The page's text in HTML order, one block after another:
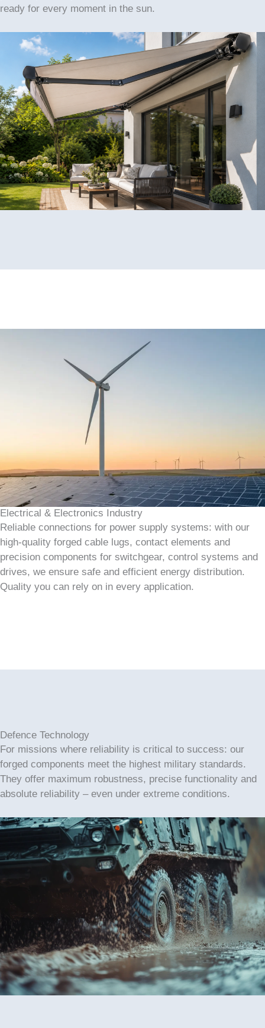
ready for every moment in the sun.
Electrical & Electronics Industry
Reliable connections for power supply systems: with our
high-quality forged cable lugs, contact elements and
precision components for switchgear, control systems and
drives, we ensure safe and efficient energy distribution.
Quality you can rely on in every application.
Defence Technology
For missions where reliability is critical to success: our
forged components meet the highest military standards.
They offer maximum robustness, precise functionality and
absolute reliability – even under extreme conditions.